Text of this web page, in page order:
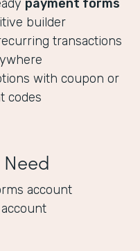
payment forms
builder
transactions
with coupon or
codes
account